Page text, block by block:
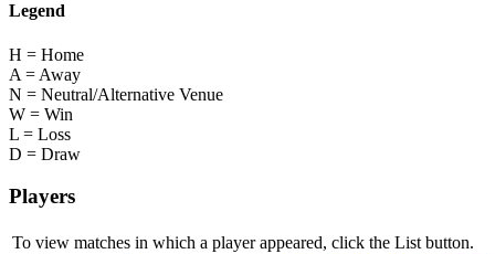
Legend
H = Home
A = Away
N = Neutral/Alternative Venue
W = Win
L = Loss
D = Draw
Players
To view matches in which a player appeared, click the List button.